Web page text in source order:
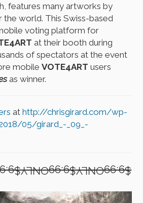
features many artworks by
the world. This Swiss-based
voting platform for
at their booth during
of spectators at the event
mobileVOTE4ART users
as winner.
athttp://chrisgirard.com/wp-
05/girard_-_09_-